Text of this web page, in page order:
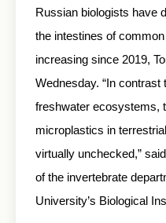
Russian biologists have
the intestines of
increasing since 2019,
Wednesday. “In
freshwater ecosystems,
microplastics in
virtually unchecked,”
of the invertebrate
University’s Biological